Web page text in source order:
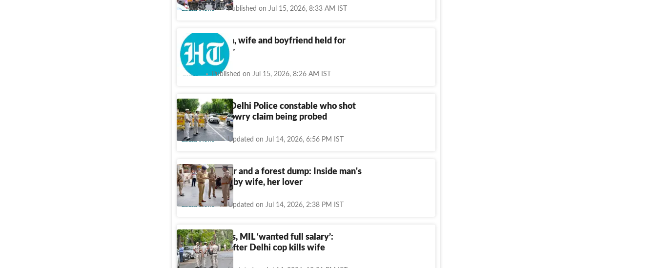
India News Published on Jul 15, 2026, 8:33 AM IST
11 months on, wife and boyfriend held for
man’s murder
Cities Published on Jul 15, 2026, 8:26 AM IST
Hunt to nab Delhi Police constable who shot
wife dead; dowry claim being probed
India News Updated on Jul 14, 2026, 6:56 PM IST
Affair, murder and a forest dump: Inside man's
brutal killing by wife, her lover
India News Updated on Jul 14, 2026, 2:38 PM IST
Dowry taunts, MIL ‘wanted full salary’:
Allegations after Delhi cop kills wife